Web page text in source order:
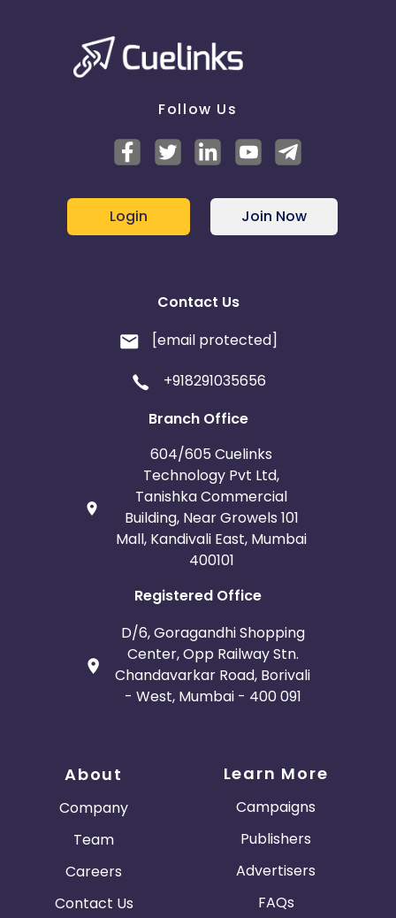
Follow Us
Login Join Now
Contact Us
[email protected]
+918291035656
Branch Office
604/605 Cuelinks
Technology Pvt Ltd,
Tanishka Commercial
Building, Near Growels 101
Mall, Kandivali East, Mumbai
400101
Registered Office
D/6, Goragandhi Shopping
Center, Opp Railway Stn.
Chandavarkar Road, Borivali
- West, Mumbai - 400 091
About
Company
Team
Careers
Contact Us
Learn More
Campaigns
Publishers
Advertisers
FAQs